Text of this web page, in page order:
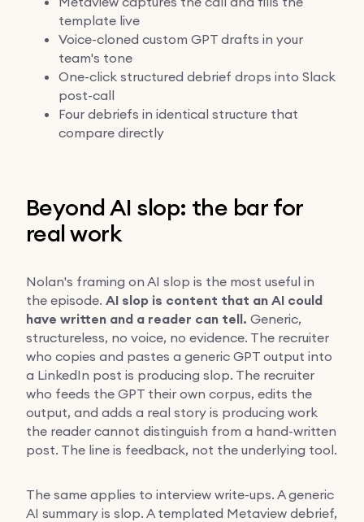
template live
Voice-cloned custom GPT drafts in your
team's tone
One-click structured debrief drops into Slack
post-call
Four debriefs in identical structure that
compare directly
Beyond AI slop: the bar for
real work
Nolan's framing on AI slop is the most useful in
the episode. AI slop is content that an AI could
have written and a reader can tell. Generic,
structureless, no voice, no evidence. The recruiter
who copies and pastes a generic GPT output into
a LinkedIn post is producing slop. The recruiter
who feeds the GPT their own corpus, edits the
output, and adds a real story is producing work
the reader cannot distinguish from a hand-written
post. The line is feedback, not the underlying tool.
The same applies to interview write-ups. A generic
AI summary is slop. A templated Metaview debrief,